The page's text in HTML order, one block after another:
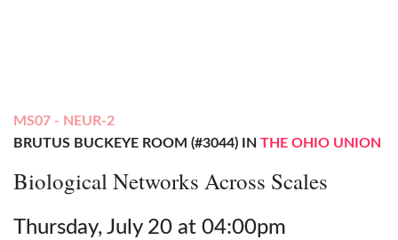
MS07 - NEUR-2
BRUTUS BUCKEYE ROOM (#3044) IN THE OHIO UNION
Biological Networks Across Scales
Thursday, July 20 at 04:00pm